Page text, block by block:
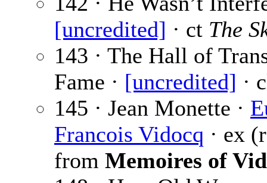
[uncredited] · ct The
143 · The Hall of
Fame · [uncredited] ·
145 · Jean Monette ·
Francois Vidocq · ex
from Memoires of